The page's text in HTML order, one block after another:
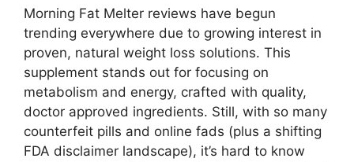
Morning Fat Melter reviews have begun
trending everywhere due to growing interest in
proven, natural weight loss solutions. This
supplement stands out for focusing on
metabolism and energy, crafted with quality,
doctor approved ingredients. Still, with so many
counterfeit pills and online fads (plus a shifting
FDA disclaimer landscape), it’s hard to know